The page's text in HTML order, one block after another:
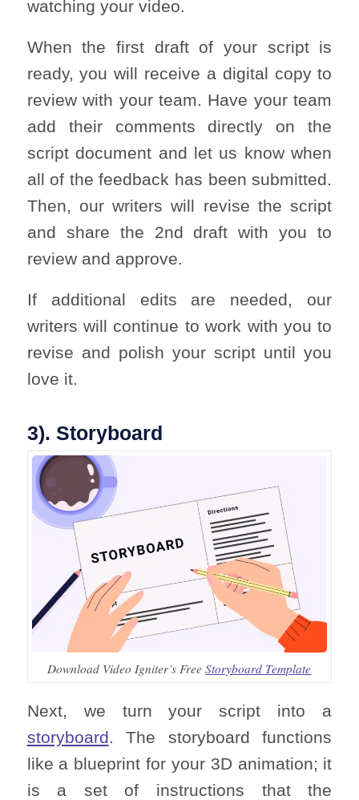
watching your video.
When the first draft of your script is
ready, you will receive a digital copy to
review with your team. Have your team
add their comments directly on the
script document and let us know when
all of the feedback has been submitted.
Then, our writers will revise the script
and share the 2nd draft with you to
review and approve.
If additional edits are needed, our
writers will continue to work with you to
revise and polish your script until you
love it.
3). Storyboard
Download Video Igniter’s FreeStoryboard Template
Next, we turn your script into a
storyboard. The storyboard functions
like a blueprint for your 3D animation; it
is a set of instructions that the